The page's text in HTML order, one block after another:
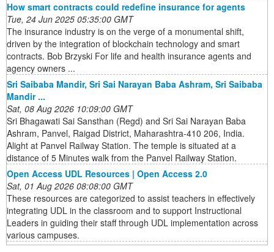
How smart contracts could redefine insurance for agents
Tue, 24 Jun 2025 05:35:00 GMT
The insurance industry is on the verge of a monumental shift,
driven by the integration of blockchain technology and smart
contracts. Bob Brzyski For life and health insurance agents and
agency owners ...
Sri Saibaba Mandir, Sri Sai Narayan Baba Ashram, Sri Saibaba
Mandir ...
Sat, 08 Aug 2026 10:09:00 GMT
Sri Bhagawati Sai Sansthan (Regd) and Sri Sai Narayan Baba
Ashram, Panvel, Raigad District, Maharashtra-410 206, India.
Alight at Panvel Railway Station. The temple is situated at a
distance of 5 Minutes walk from the Panvel Railway Station.
Open Access UDL Resources | Open Access 2.0
Sat, 01 Aug 2026 08:08:00 GMT
These resources are categorized to assist teachers in effectively
integrating UDL in the classroom and to support Instructional
Leaders in guiding their staff through UDL implementation across
various campuses.